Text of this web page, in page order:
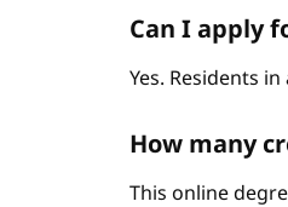
Can I apply
Yes. Residents
How many
This online